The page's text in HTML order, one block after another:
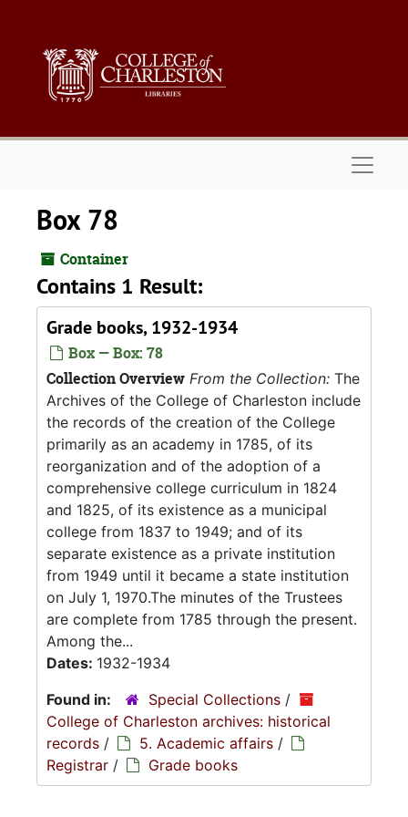
Box 78
Container
Contains 1 Result:
Grade books, 1932-1934
Box — Box: 78
Collection Overview From the Collection: The
Archives of the College of Charleston include
the records of the creation of the College
primarily as an academy in 1785, of its
reorganization and of the adoption of a
comprehensive college curriculum in 1824
and 1825, of its existence as a municipal
college from 1837 to 1949; and of its
separate existence as a private institution
from 1949 until it became a state institution
on July 1, 1970.The minutes of the Trustees
are complete from 1785 through the present.
Among the...
Dates: 1932-1934
Found in:
Special Collections /
College of Charleston archives: historical
records / 5. Academic affairs /
Registrar / Grade books